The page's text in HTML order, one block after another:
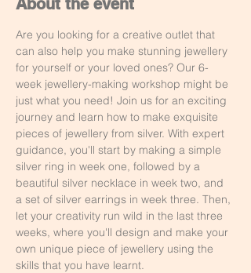
About the event
Are you looking for a creative outlet that
can also help you make stunning jewellery
for yourself or your loved ones? Our 6-
week jewellery-making workshop might be
just what you need! Join us for an exciting
journey and learn how to make exquisite
pieces of jewellery from silver. With expert
guidance, you'll start by making a simple
silver ring in week one, followed by a
beautiful silver necklace in week two, and
a set of silver earrings in week three. Then,
let your creativity run wild in the last three
weeks, where you'll design and make your
own unique piece of jewellery using the
skills that you have learnt.